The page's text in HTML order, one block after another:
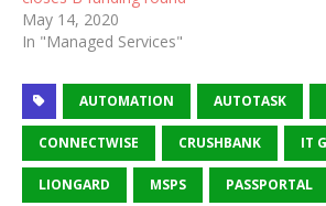
May 14, 2020
In "Managed Services"
AUTOMATION AUTOTASK
CONNECTWISE CRUSHBANK IT
LIONGARD MSPS PASSPORTAL